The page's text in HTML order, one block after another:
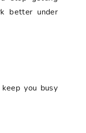
better under
you busy